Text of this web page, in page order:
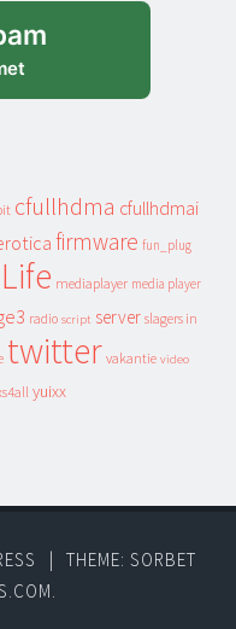
cfullhdma cfullhdmai
firmware fun_plug
Life mediaplayer media player
radio script server slagers in
twitter vakantie video
yuixx
THEME: SORBET
.